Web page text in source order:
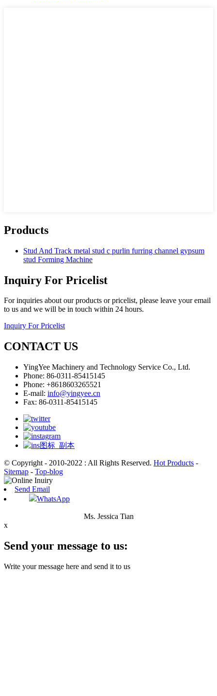
Products
Stud And Track metal stud c purlin furring channel gypsum
stud Forming Machine
Inquiry For Pricelist
For inquiries about our products or pricelist, please leave your email
to us and we will be in touch within 24 hours.
Inquiry For Pricelist
CONTACT US
YingYee Machinery and Technology Service Co., Ltd.
Phone: 86-0311-85415145
Phone: +8618603265521
E-mail: info@yingyee.cn
Fax: 86-0311-85415145
© Copyright - 2010-2022 : All Rights Reserved. Hot Products -
Sitemap - Top-blog
Send Email
WhatsApp
Ms. Jessica Tian
x
Send your message to us:
Write your message here and send it to us